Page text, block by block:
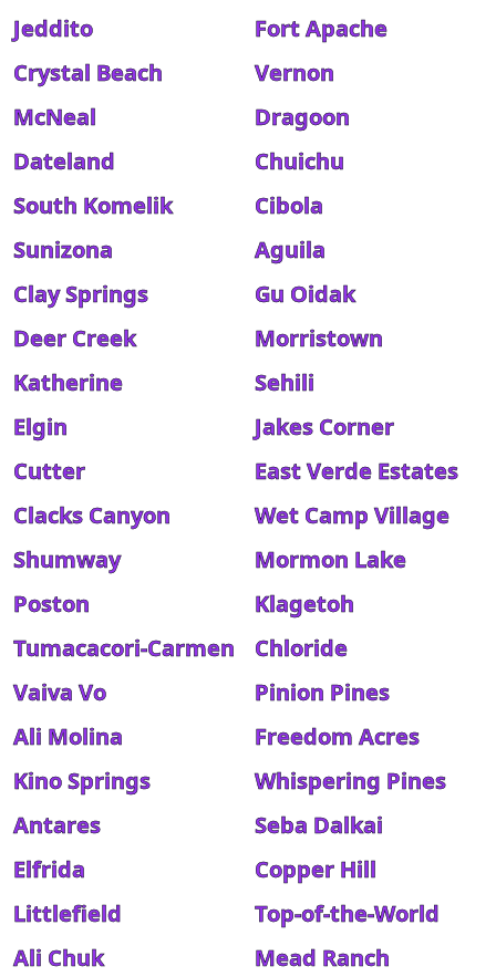
Jeddito
Fort Apache
Crystal Beach
Vernon
McNeal
Dragoon
Dateland
Chuichu
South Komelik
Cibola
Sunizona
Aguila
Clay Springs
Gu Oidak
Deer Creek
Morristown
Katherine
Sehili
Elgin
Jakes Corner
Cutter
East Verde Estates
Clacks Canyon
Wet Camp Village
Shumway
Mormon Lake
Poston
Klagetoh
Tumacacori-Carmen
Chloride
Vaiva Vo
Pinion Pines
Ali Molina
Freedom Acres
Kino Springs
Whispering Pines
Antares
Seba Dalkai
Elfrida
Copper Hill
Littlefield
Top-of-the-World
Ali Chuk
Mead Ranch